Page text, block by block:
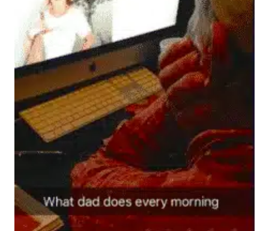
MEAN?